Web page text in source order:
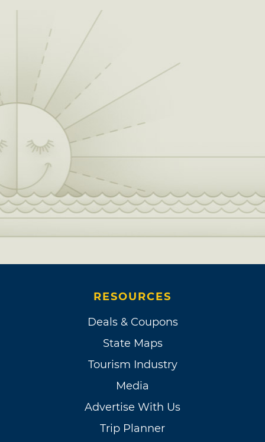
RESOURCES
Deals & Coupons
State Maps
Tourism Industry
Media
Advertise With Us
Trip Planner